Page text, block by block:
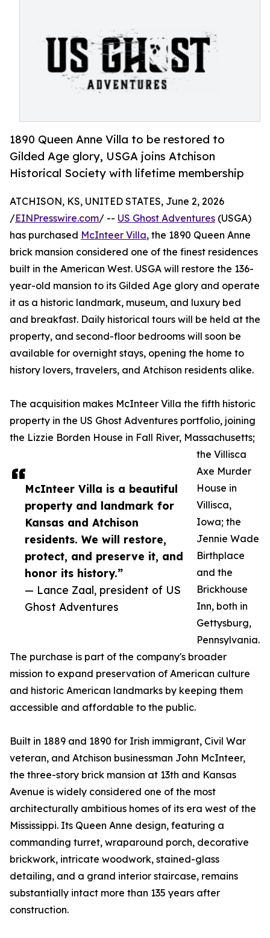
1890 Queen Anne Villa to be restored to
Gilded Age glory, USGA joins Atchison
Historical Society with lifetime membership
McInteer Villa is a beautiful
property and landmark for
Kansas and Atchison
residents. We will restore,
protect, and preserve it, and
honor its history.”
— Lance Zaal, president of US
Ghost Adventures
ATCHISON, KS, UNITED STATES, June 2, 2026
/EINPresswire.com/ -- US Ghost Adventures (USGA)
has purchased McInteer Villa, the 1890 Queen Anne
brick mansion considered one of the finest residences
built in the American West. USGA will restore the 136-
year-old mansion to its Gilded Age glory and operate
it as a historic landmark, museum, and luxury bed
and breakfast. Daily historical tours will be held at the
property, and second-floor bedrooms will soon be
available for overnight stays, opening the home to
history lovers, travelers, and Atchison residents alike.
The acquisition makes McInteer Villa the fifth historic
property in the US Ghost Adventures portfolio, joining
the Lizzie Borden House in Fall River, Massachusetts;
the Villisca
Axe Murder
House in
Villisca,
Iowa; the
Jennie Wade
Birthplace
and the
Brickhouse
Inn, both in
Gettysburg,
Pennsylvania.
The purchase is part of the company's broader
mission to expand preservation of American culture
and historic American landmarks by keeping them
accessible and affordable to the public.
Built in 1889 and 1890 for Irish immigrant, Civil War
veteran, and Atchison businessman John McInteer,
the three-story brick mansion at 13th and Kansas
Avenue is widely considered one of the most
architecturally ambitious homes of its era west of the
Mississippi. Its Queen Anne design, featuring a
commanding turret, wraparound porch, decorative
brickwork, intricate woodwork, stained-glass
detailing, and a grand interior staircase, remains
substantially intact more than 135 years after
construction.